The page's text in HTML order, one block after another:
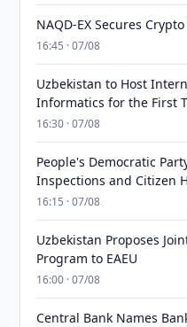
NAQD-EX Secures
16:45 · 07/08
Uzbekistan to Host
Informatics for the First
16:30 · 07/08
People's Democratic
Inspections and Citizen
16:15 · 07/08
Uzbekistan Proposes
Program to EAEU
16:00 · 07/08
Central Bank Names